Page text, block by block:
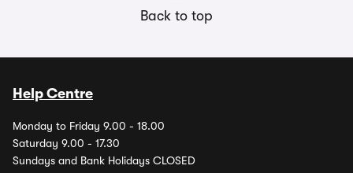
Back to top
Help Centre
Monday to Friday 9.00 - 18.00
Saturday 9.00 - 17.30
Sundays and Bank Holidays CLOSED